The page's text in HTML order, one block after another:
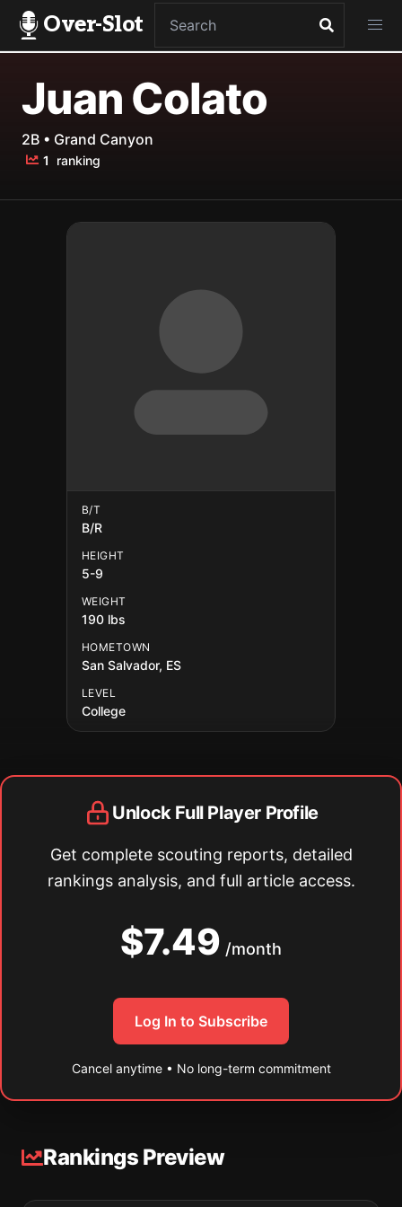
Over-Slot
Juan Colato
2B • Grand Canyon
1 ranking
B/T
B/R
HEIGHT
5-9
WEIGHT
190 lbs
HOMETOWN
San Salvador, ES
LEVEL
College
Unlock Full Player Profile
Get complete scouting reports, detailed
rankings analysis, and full article access.
$7.49 /month
Log In to Subscribe
Cancel anytime • No long-term commitment
Rankings Preview